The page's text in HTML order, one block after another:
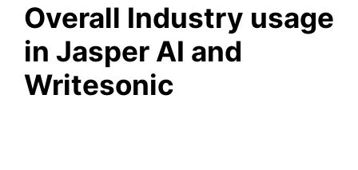
Overall Industry usage
in Jasper AI and
Writesonic